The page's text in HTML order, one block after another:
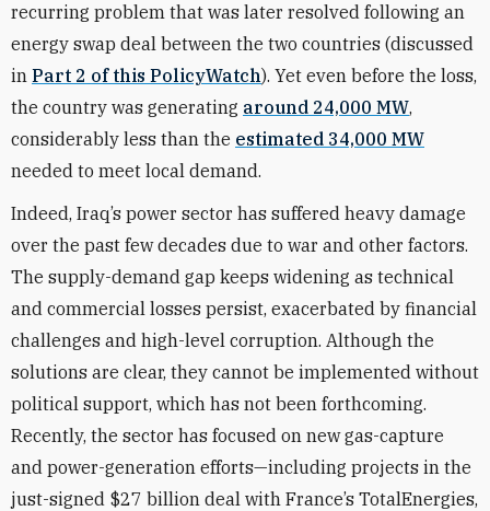
recurring problem that was later resolved following an
energy swap deal between the two countries (discussed
in Part 2 of this PolicyWatch). Yet even before the loss,
the country was generating around 24,000 MW,
considerably less than the estimated 34,000 MW
needed to meet local demand.
Indeed, Iraq’s power sector has suffered heavy damage
over the past few decades due to war and other factors.
The supply-demand gap keeps widening as technical
and commercial losses persist, exacerbated by financial
challenges and high-level corruption. Although the
solutions are clear, they cannot be implemented without
political support, which has not been forthcoming.
Recently, the sector has focused on new gas-capture
and power-generation efforts—including projects in the
just-signed $27 billion deal with France’s TotalEnergies,